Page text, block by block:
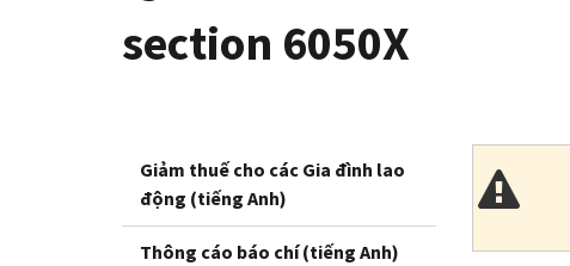
section 6050X
Giảm thuế cho các Gia đình lao
động (tiếng Anh)
Thông cáo báo chí (tiếng Anh)